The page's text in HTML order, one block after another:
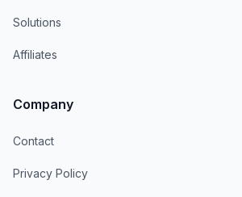
Solutions
Affiliates
Company
Contact
Privacy Policy